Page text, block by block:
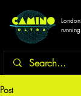
Post